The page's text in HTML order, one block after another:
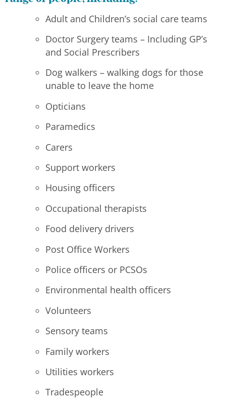
Adult and Children’s social care teams
Doctor Surgery teams – Including GP’s
and Social Prescribers
Dog walkers – walking dogs for those
unable to leave the home
Opticians
Paramedics
Carers
Support workers
Housing officers
Occupational therapists
Food delivery drivers
Post Office Workers
Police officers or PCSOs
Environmental health officers
Volunteers
Sensory teams
Family workers
Utilities workers
Tradespeople